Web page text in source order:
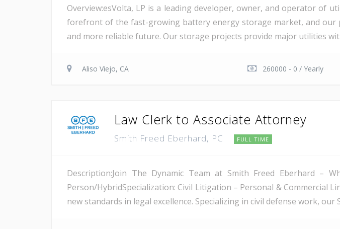
Overview:esVolta, LP is a leading developer, owner, and operator of
forefront of the fast-growing battery energy storage market, and
and more reliable future. Our storage projects provide major utilities
Aliso Viejo, CA 260000 - 0 / Yearly
Law Clerk to Associate Attorney
Smith Freed Eberhard, PC FULL TIME
Description:Join The Dynamic Team at Smith Freed Eberhard –
Person/HybridSpecialization: Civil Litigation – Personal & Commercial
new standards in legal excellence. Specializing in civil defense work,